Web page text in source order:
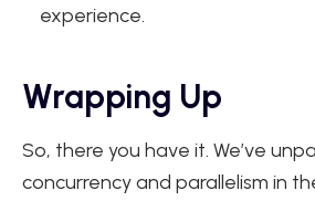
experience.
Wrapping Up
So, there you have it. We’ve
concurrency and parallelism in